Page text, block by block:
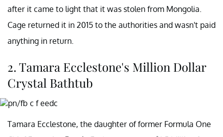
after it came to light that it was stolen from Mongolia.
Cage returned it in 2015 to the authorities and wasn't paid
anything in return.
2. Tamara Ecclestone's Million Dollar
Crystal Bathtub
Tamara Ecclestone, the daughter of former Formula One